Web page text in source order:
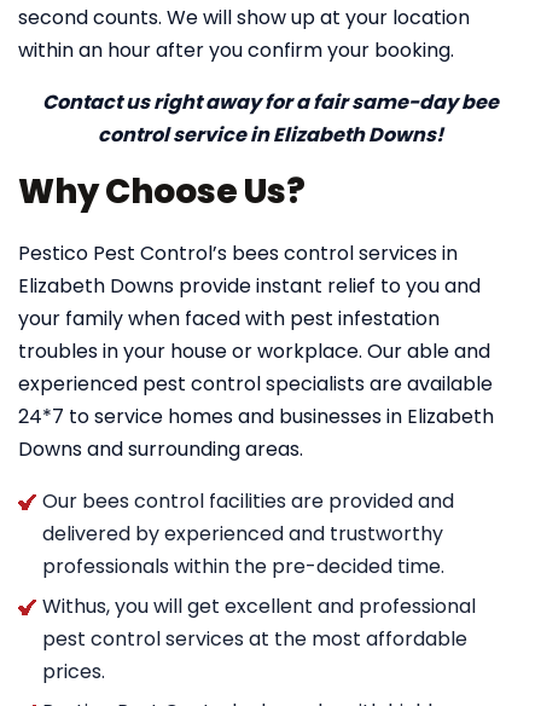
second counts. We will show up at your location
within an hour after you confirm your booking.
Contact us right away for a fair same-day bee
control service in Elizabeth Downs!
Why Choose Us?
Pestico Pest Control’s bees control services in
Elizabeth Downs provide instant relief to you and
your family when faced with pest infestation
troubles in your house or workplace. Our able and
experienced pest control specialists are available
24*7 to service homes and businesses in Elizabeth
Downs and surrounding areas.
Our bees control facilities are provided and
delivered by experienced and trustworthy
professionals within the pre-decided time.
Withus, you will get excellent and professional
pest control services at the most affordable
prices.